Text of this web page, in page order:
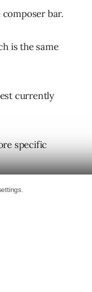
bar.
is the same
currently
specific
the user